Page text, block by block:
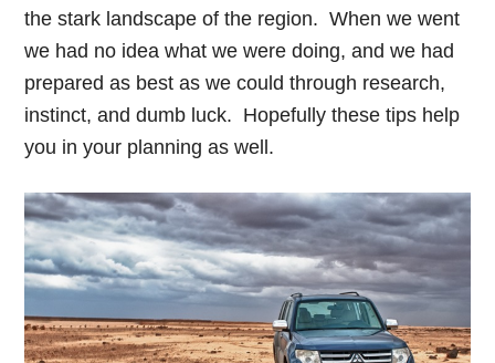
the stark landscape of the region. When we went
we had no idea what we were doing, and we had
prepared as best as we could through research,
instinct, and dumb luck. Hopefully these tips help
you in your planning as well.